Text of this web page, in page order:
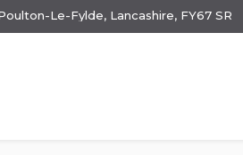
Le-Fylde, Lancashire, FY67 SR